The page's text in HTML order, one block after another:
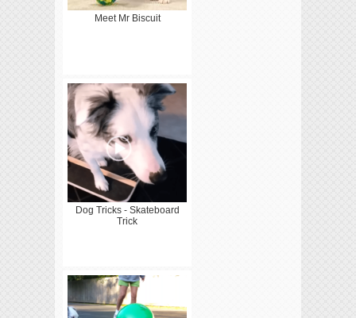
Meet Mr Biscuit
Dog Tricks - Skateboard
Trick